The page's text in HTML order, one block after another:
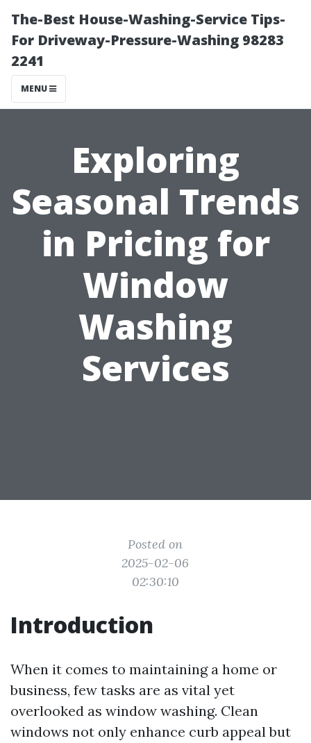
The-Best House-Washing-Service Tips-
For Driveway-Pressure-Washing 98283
2241
MENU
Exploring
Seasonal Trends
in Pricing for
Window
Washing
Services
Posted on
2025-02-06
02:30:10
Introduction
When it comes to maintaining a home or
business, few tasks are as vital yet
overlooked as window washing. Clean
windows not only enhance curb appeal but